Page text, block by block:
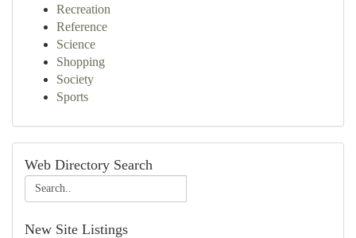
Recreation
Reference
Science
Shopping
Society
Sports
Web Directory Search
New Site Listings